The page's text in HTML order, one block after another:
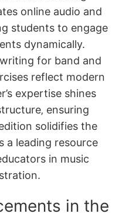
online audio and
students to engage
dynamically.
for band and
reflect modern
expertise shines
ensuring
solidifies the
a leading resource
in music
in the